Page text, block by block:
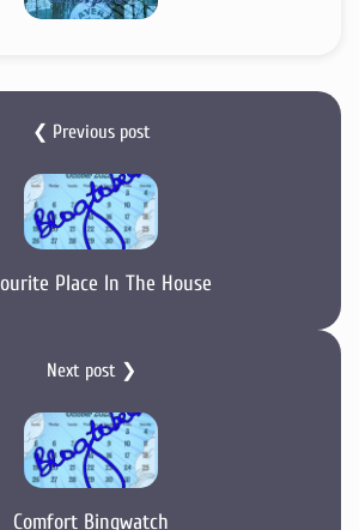
❮ Previous post
Place In The House
Next post ❯
Comfort Bingwatch